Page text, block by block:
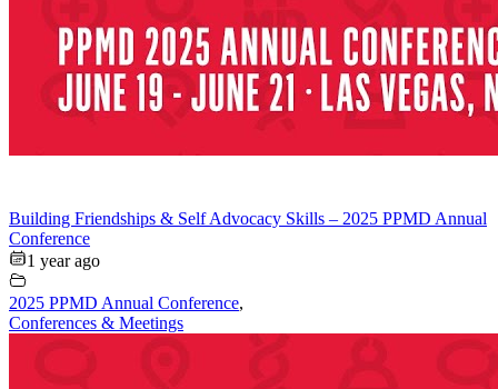
Building Friendships & Self Advocacy Skills – 2025 PPMD Annual
Conference
1 year ago
2025 PPMD Annual Conference,
Conferences & Meetings